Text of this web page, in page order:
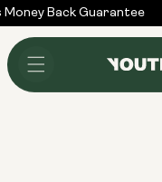
Skip to
content
Money Back Guarantee